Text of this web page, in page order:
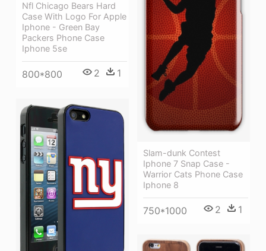
Nfl Chicago Bears Hard
Case With Logo For Apple
Iphone - Green Bay
Packers Phone Case
Iphone 5se
800*800 2 1
Slam-dunk Contest
Iphone 7 Snap Case -
Warrior Cats Phone Case
Iphone 8
750*1000 2 1